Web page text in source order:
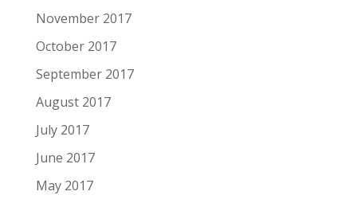
November 2017
October 2017
September 2017
August 2017
July 2017
June 2017
May 2017